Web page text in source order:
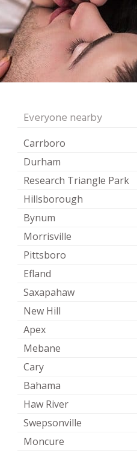
Everyone nearby
Carrboro
Durham
Research Triangle Park
Hillsborough
Bynum
Morrisville
Pittsboro
Efland
Saxapahaw
New Hill
Apex
Mebane
Cary
Bahama
Haw River
Swepsonville
Moncure